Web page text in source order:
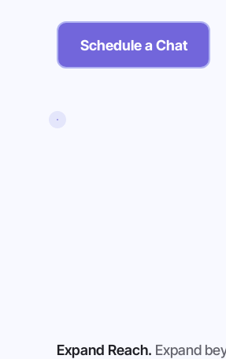
Schedule a Chat
Expand Reach. Expand